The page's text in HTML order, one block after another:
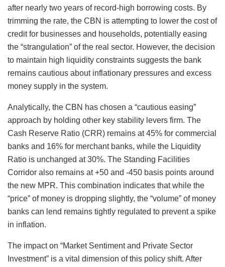
after nearly two years of record-high borrowing costs. By
trimming the rate, the CBN is attempting to lower the cost of
credit for businesses and households, potentially easing
the “strangulation” of the real sector. However, the decision
to maintain high liquidity constraints suggests the bank
remains cautious about inflationary pressures and excess
money supply in the system.
Analytically, the CBN has chosen a “cautious easing”
approach by holding other key stability levers firm. The
Cash Reserve Ratio (CRR) remains at 45% for commercial
banks and 16% for merchant banks, while the Liquidity
Ratio is unchanged at 30%. The Standing Facilities
Corridor also remains at +50 and -450 basis points around
the new MPR. This combination indicates that while the
“price” of money is dropping slightly, the “volume” of money
banks can lend remains tightly regulated to prevent a spike
in inflation.
The impact on “Market Sentiment and Private Sector
Investment” is a vital dimension of this policy shift. After